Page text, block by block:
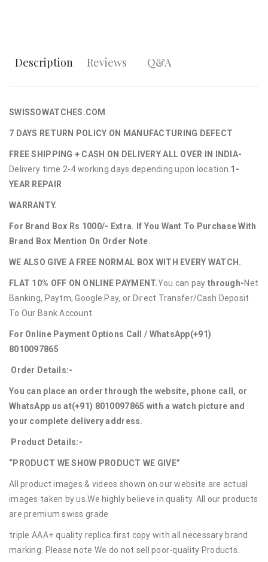
Description Reviews Q&A
SWISSOWATCHES.COM
7 DAYS RETURN POLICY ON MANUFACTURING DEFECT
FREE SHIPPING + CASH ON DELIVERY ALL OVER IN INDIA-
Delivery time 2-4 working days depending upon location. 1-
YEAR REPAIR
WARRANTY.
For Brand Box Rs 1000/- Extra. If You Want To Purchase With
Brand Box Mention On Order Note.
WE ALSO GIVE A FREE NORMAL BOX WITH EVERY WATCH.
FLAT 10% OFF ON ONLINE PAYMENT.You can paythrough-Net
Banking, Paytm, Google Pay, or Direct Transfer/Cash Deposit
To Our Bank Account.
For Online Payment Options Call / WhatsApp(+91)
8010097865
Order Details:-
You can place an order through the website, phone call, or
WhatsApp us at(+91) 8010097865 with a watch picture and
your complete delivery address.
Product Details:-
“PRODUCT WE SHOW PRODUCT WE GIVE”
All product images & videos shown on our website are actual
images taken by us.We highly believe in quality. All our products
are premium swiss grade
triple AAA+ quality replica first copy with all necessary brand
marking. Please note We do not sell poor-quality Products.